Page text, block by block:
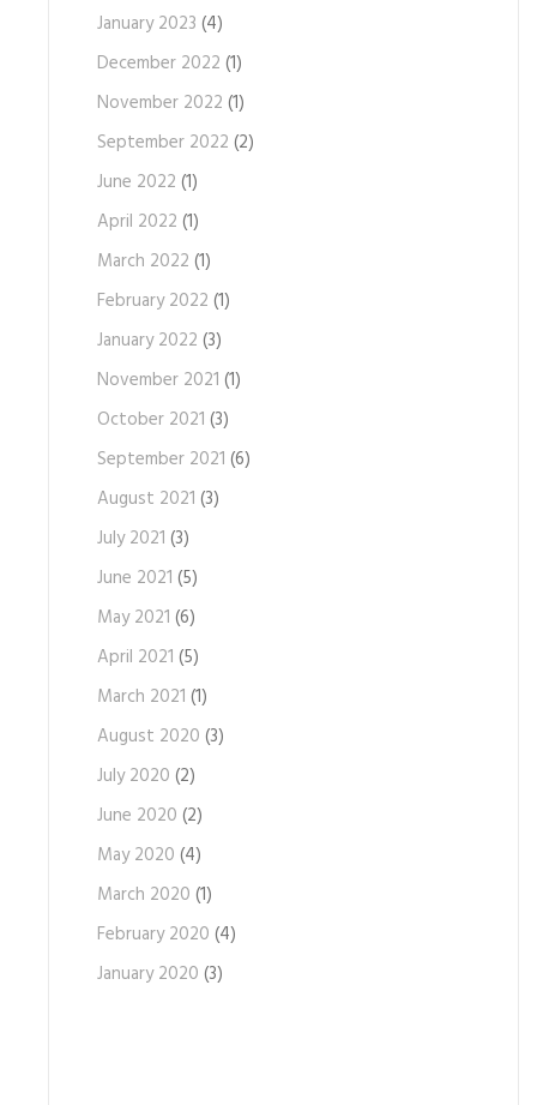
January 2023 (4)
December 2022 (1)
November 2022 (1)
September 2022 (2)
June 2022 (1)
April 2022 (1)
March 2022 (1)
February 2022 (1)
January 2022 (3)
November 2021 (1)
October 2021 (3)
September 2021 (6)
August 2021 (3)
July 2021 (3)
June 2021 (5)
May 2021 (6)
April 2021 (5)
March 2021 (1)
August 2020 (3)
July 2020 (2)
June 2020 (2)
May 2020 (4)
March 2020 (1)
February 2020 (4)
January 2020 (3)